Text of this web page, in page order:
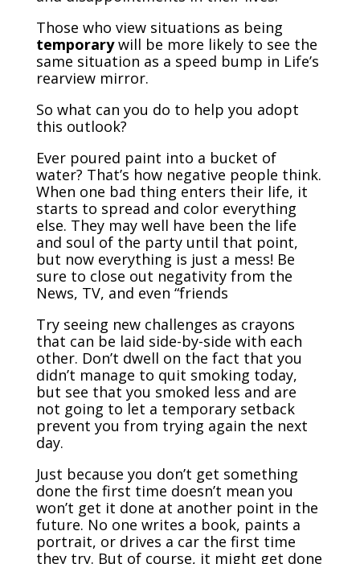
Those who view situations as being
temporarywill be more likely to see the
same situation as a speed bump in Life’s
rearview mirror.
So what can you do to help you adopt
this outlook?
Ever poured paint into a bucket of
water? That’s how negative people think.
When one bad thing enters their life, it
starts to spread and color everything
else. They may well have been the life
and soul of the party until that point,
but now everything is just a mess! Be
sure to close out negativity from the
News, TV, and even “friends
Try seeing new challenges as crayons
that can be laid side-by-side with each
other. Don’t dwell on the fact that you
didn’t manage to quit smoking today,
but see that you smoked less and are
not going to let a temporary setback
prevent you from trying again the next
day.
Just because you don’t get something
done the first time doesn’t mean you
won’t get it done at another point in the
future. No one writes a book, paints a
portrait, or drives a car the first time
they try. But of course, it might get done